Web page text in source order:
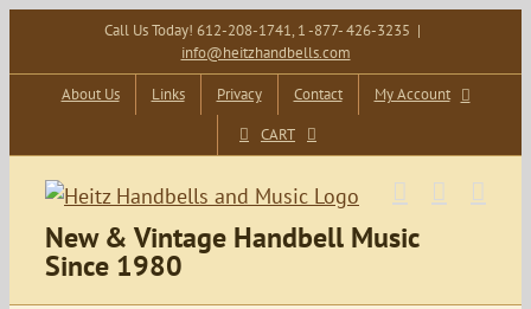
content
Call Us Today! 612-208-1741, 1 -877- 426-3235 |
info@heitzhandbells.com
About Us Links Privacy Contact
My Account
CART
New & Vintage Handbell Music
Since 1980